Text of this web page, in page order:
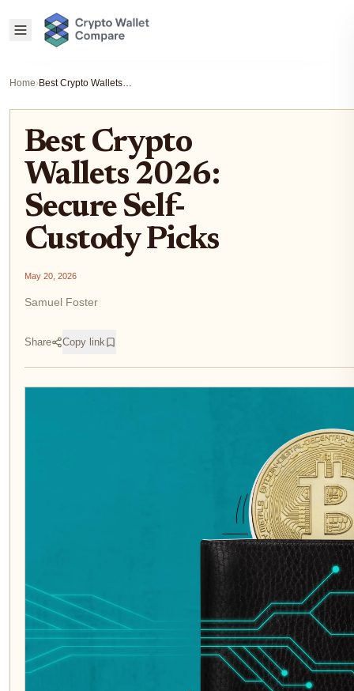
Home› Best Crypto Wallets 2026: Secure Self-Custody Picks
Best Crypto
Wallets 2026:
Secure Self-
Custody Picks
May 20, 2026
Samuel Foster
Share Copy link